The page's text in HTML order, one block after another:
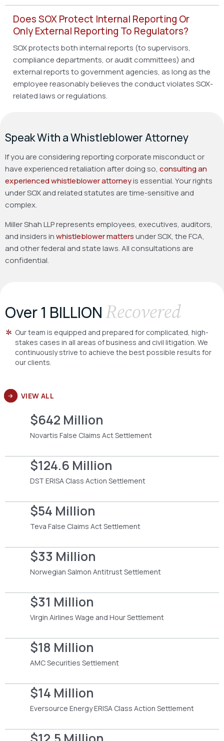
Does SOX Protect Internal Reporting Or
Only External Reporting To Regulators?
SOX protects both internal reports (to supervisors,
compliance departments, or audit committees) and
external reports to government agencies, as long as the
employee reasonably believes the conduct violates SOX-
related laws or regulations.
Speak With a Whistleblower Attorney
If you are considering reporting corporate misconduct or
have experienced retaliation after doing so, consulting an
experienced whistleblower attorneyis essential. Your rights
under SOX and related statutes are time-sensitive and
complex.
Miller Shah LLP represents employees, executives, auditors,
and insiders inwhistleblower mattersunder SOX, the FCA,
and other federal and state laws. All consultations are
confidential.
Over 1 BILLIONRecovered
Our team is equipped and prepared for complicated, high-
stakes cases in all areas of business and civil litigation. We
continuously strive to achieve the best possible results for
our clients.
VIEW ALL
$642 Million
Novartis False Claims Act Settlement
$124.6 Million
DST ERISA Class Action Settlement
$54 Million
Teva False Claims Act Settlement
$33 Million
Norwegian Salmon Antitrust Settlement
$31 Million
Virgin Airlines Wage and Hour Settlement
$18 Million
AMC Securities Settlement
$14 Million
Eversource Energy ERISA Class Action Settlement